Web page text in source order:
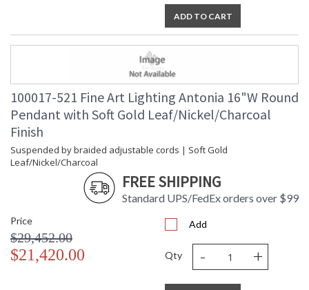
ADD TO CART
100017-521 Fine Art Lighting Antonia 16"W Round
Pendant with Soft Gold Leaf/Nickel/Charcoal
Finish
Suspended by braided adjustable cords | Soft Gold
Leaf/Nickel/Charcoal
FREE SHIPPING
Standard UPS/FedEx orders over $99
Price
$29,452.00
$21,420.00
Add
Qty - +